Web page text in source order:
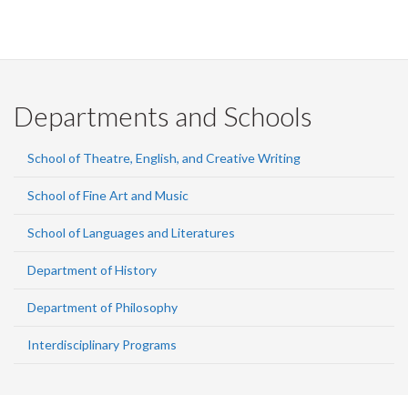
Departments and Schools
School of Theatre, English, and Creative Writing
School of Fine Art and Music
School of Languages and Literatures
Department of History
Department of Philosophy
Interdisciplinary Programs